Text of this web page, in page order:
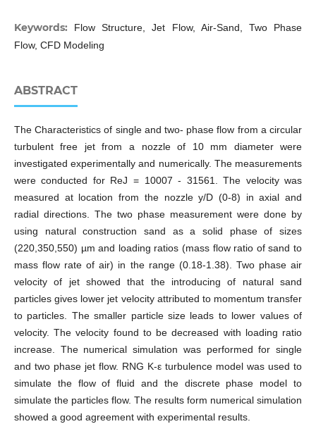
Keywords:
Flow Structure, Jet Flow, Air-Sand, Two Phase
Flow, CFD Modeling
ABSTRACT
The Characteristics of single and two- phase flow from a circular
turbulent free jet from a nozzle of 10 mm diameter were
investigated experimentally and numerically. The measurements
were conducted for ReJ = 10007 - 31561. The velocity was
measured at location from the nozzle y/D (0-8) in axial and
radial directions. The two phase measurement were done by
using natural construction sand as a solid phase of sizes
(220,350,550) µm and loading ratios (mass flow ratio of sand to
mass flow rate of air) in the range (0.18-1.38). Two phase air
velocity of jet showed that the introducing of natural sand
particles gives lower jet velocity attributed to momentum transfer
to particles. The smaller particle size leads to lower values of
velocity. The velocity found to be decreased with loading ratio
increase. The numerical simulation was performed for single
and two phase jet flow. RNG K-ε turbulence model was used to
simulate the flow of fluid and the discrete phase model to
simulate the particles flow. The results form numerical simulation
showed a good agreement with experimental results.